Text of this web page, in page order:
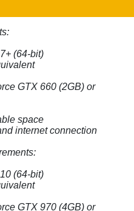
(64-bit)
GTX 660 (2GB) or
space
internet connection
(64-bit)
GTX 970 (4GB) or